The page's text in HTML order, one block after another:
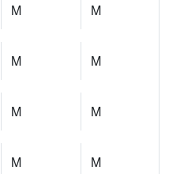
M M
M M
M M
M M